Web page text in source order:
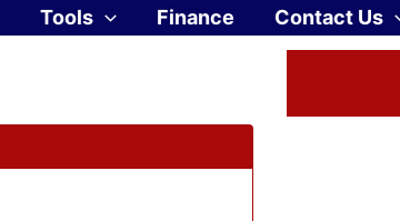
Tools Finance Contact Us